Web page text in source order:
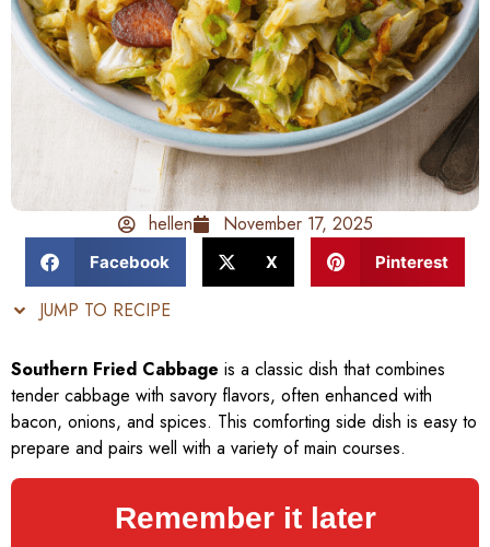
hellen November 17, 2025
Facebook X Pinterest
JUMP TO RECIPE
Southern Fried Cabbage is a classic dish that combines
tender cabbage with savory flavors, often enhanced with
bacon, onions, and spices. This comforting side dish is easy to
prepare and pairs well with a variety of main courses.
Remember it later